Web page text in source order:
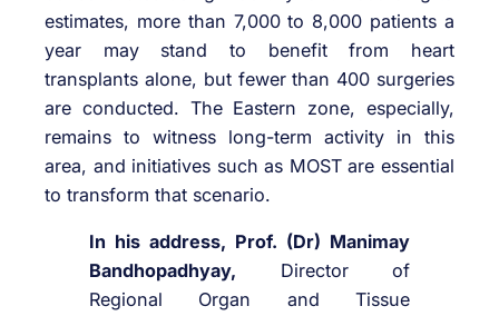
estimates, more than 7,000 to 8,000 patients a
year may stand to benefit from heart
transplants alone, but fewer than 400 surgeries
are conducted. The Eastern zone, especially,
remains to witness long-term activity in this
area, and initiatives such as MOST are essential
to transform that scenario.
In his address, Prof. (Dr) Manimay
Bandhopadhyay, Director of
Regional Organ and Tissue